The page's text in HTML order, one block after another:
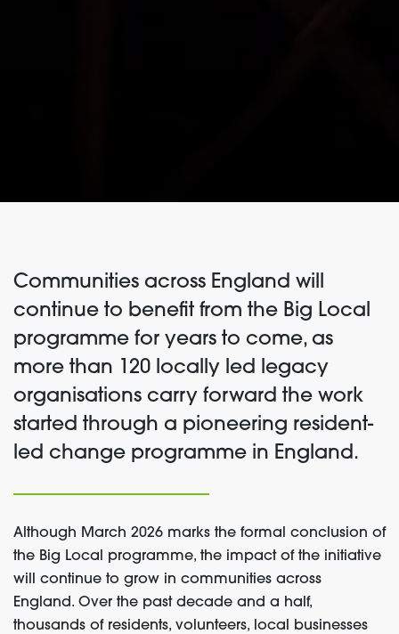
Communities across England will
continue to benefit from the Big Local
programme for years to come, as
more than 120 locally led legacy
organisations carry forward the work
started through a pioneering resident-
led change programme in England.
Although March 2026 marks the formal conclusion of
the Big Local programme, the impact of the initiative
will continue to grow in communities across
England. Over the past decade and a half,
thousands of residents, volunteers, local businesses